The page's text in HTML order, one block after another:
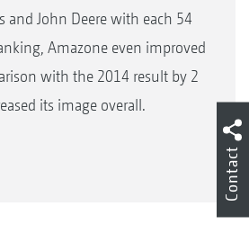
and John Deere with each 54
Amazone even improved
with the 2014 result by 2
its image overall.
Contact